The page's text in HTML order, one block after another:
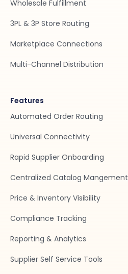
Wholesale Fulfillment
3PL & 3P Store Routing
Marketplace Connections
Multi-Channel Distribution
Features
Automated Order Routing
Universal Connectivity
Rapid Supplier Onboarding
Centralized Catalog Mangement
Price & Inventory Visibility
Compliance Tracking
Reporting & Analytics
Supplier Self Service Tools